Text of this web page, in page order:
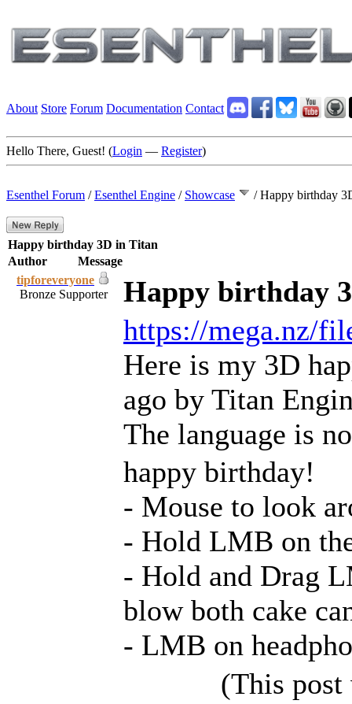
About Store Forum Documentation Contact
Hello There, Guest! (Login — Register)
Esenthel Forum /Esenthel Engine / Showcase /Happy birthday
Happy birthday 3D in Titan
Author
Message
tipforeveryone
Bronze Supporter
Happy birthday
https://mega.nz/
Here is my 3D
ago by Titan
The language is
happy birthday!
- Mouse to look
- Hold LMB on
- Hold and Drag
blow both cake
- LMB on
(This